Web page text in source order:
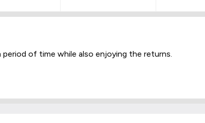
of time while also enjoying the returns.